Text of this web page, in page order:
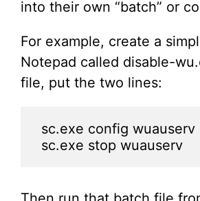
into their own “batch” or
For example, create a
Notepad called disable-
file, put the two lines:
sc.exe config
sc.exe stop wuauserv